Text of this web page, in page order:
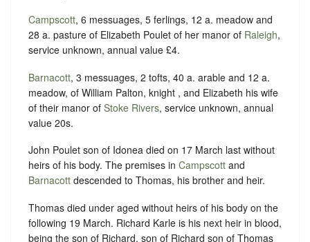
Campscott, 6 messuages, 5 ferlings, 12 a. meadow and
28 a. pasture of Elizabeth Poulet of her manor of Raleigh,
service unknown, annual value £4.
Barnacott, 3 messuages, 2 tofts, 40 a. arable and 12 a.
meadow, of William Palton, knight , and Elizabeth his wife
of their manor of Stoke Rivers, service unknown, annual
value 20s.
John Poulet son of Idonea died on 17 March last without
heirs of his body. The premises in Campscott and
Barnacott descended to Thomas, his brother and heir.
Thomas died under aged without heirs of his body on the
following 19 March. Richard Karle is his next heir in blood,
being the son of Richard, son of Richard son of Thomas